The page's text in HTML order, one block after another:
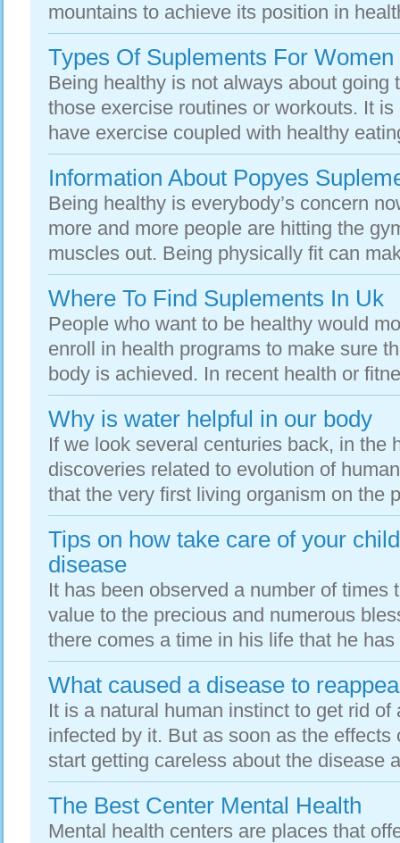
mountains to achieve its position in
Types Of Suplements For Women
Being healthy is not always about going
those exercise routines or workouts. It
have exercise coupled with healthy
Information About Popyes
Being healthy is everybody’s concern
more and more people are hitting the
muscles out. Being physically fit can
Where To Find Suplements In Uk
People who want to be healthy would
enroll in health programs to make sure
body is achieved. In recent health or
Why is water helpful in our body
If we look several centuries back, in the
discoveries related to evolution of
that the very first living organism on the
Tips on how take care of your
disease
It has been observed a number of times
value to the precious and numerous
there comes a time in his life that he
What caused a disease to
It is a natural human instinct to get rid
infected by it. But as soon as the
start getting careless about the disease
The Best Center Mental Health
Mental health centers are places that